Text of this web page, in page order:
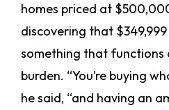
homes priced at
discovering that $349,999
something that functions
burden. “You’re buying
he said, “and having an